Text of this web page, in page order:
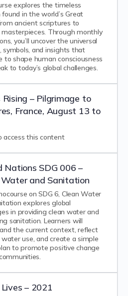
explores the timeless
in the world’s Great
ancient scriptures to
Through monthly
you’ll uncover the universal
symbols, and insights that
to shape human consciousness
to today’s global challenges.
Rising – Pilgrimage to
France, August 13 to
access this content
Nations SDG 006 –
Water and Sanitation
on SDG 6, Clean Water
explores global
in providing clean water and
sanitation. Learners will
the current context, reflect
use, and create a simple
to promote positive change
– 2021